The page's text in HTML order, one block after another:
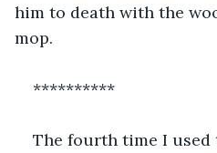
him to death with the
mop.
**********
The fourth time I used